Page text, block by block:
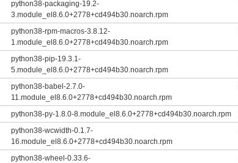
python38-packaging-19.2-
3.module_el8.6.0+2778+cd494b30.noarch.rpm
python38-rpm-macros-3.8.12-
1.module_el8.6.0+2778+cd494b30.noarch.rpm
python38-pip-19.3.1-
5.module_el8.6.0+2778+cd494b30.noarch.rpm
python38-babel-2.7.0-
11.module_el8.6.0+2778+cd494b30.noarch.rpm
python38-py-1.8.0-8.module_el8.6.0+2778+cd494b30.noarch.rpm
python38-wcwidth-0.1.7-
16.module_el8.6.0+2778+cd494b30.noarch.rpm
python38-wheel-0.33.6-